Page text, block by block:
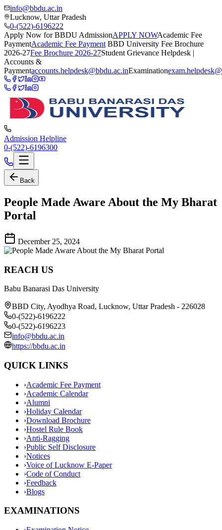
info@bbdu.ac.in
Lucknow, Uttar Pradesh
0-(522)-6196222
Apply Now for BBDU AdmissionAPPLY NOWAcademic Fee
PaymentAcademic Fee Payment BBD University Fee Brochure
2026-27Fee Brochure 2026-27Student Grievance Helpdesk |
Accounts &
Paymentaccounts.helpdesk@bbdu.ac.inExamination
Admission Helpline
0-(522)-6196300
Back
People Made Aware About the My Bharat
Portal
December 25, 2024
REACH US
Babu Banarasi Das University
BBD City, Ayodhya Road, Lucknow, Uttar Pradesh - 226028
0-(522)-6196222
0-(522)-6196223
info@bbdu.ac.in
https://bbdu.ac.in
QUICK LINKS
›Academic Fee Payment
›Academic Calendar
›Alumni
›Holiday Calendar
›Download Brochure
›Hostel Rule Book
›Anti-Ragging
›Public Self Disclosure
›Notices
›Voice of Lucknow E-Paper
›Code of Conduct
›Feedback
›Blogs
EXAMINATIONS